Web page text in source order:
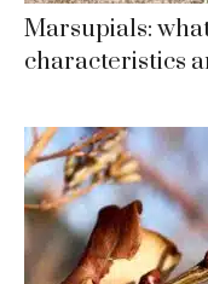
Marsupials:
characteristics